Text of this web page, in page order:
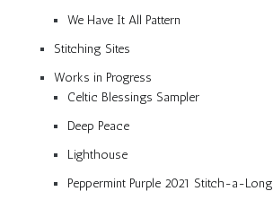
We Have It All Pattern
Stitching Sites
Works in Progress
Celtic Blessings Sampler
Deep Peace
Lighthouse
Peppermint Purple 2021 Stitch-a-Long